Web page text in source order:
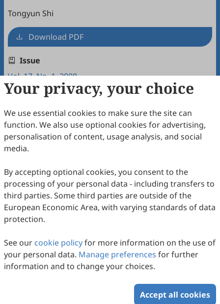
Tongyun Shi
Download PDF
Issue
Vol. 17, No. 1, 2008
Copyright & License
Copyright (c) 2008 by the authors.
This work is licensed under a
How to Cite
Shi, T. (2008). British National Identity in the 21st Century.
Intercultural Communication Studies ,17 (1), 11.
https://www.sciltp.com/journals/ics/articles/2008061018
Your privacy, your choice
We use essential cookies to make sure the site can
function. We also use optional cookies for advertising,
personalisation of content, usage analysis, and social
media.
By accepting optional cookies, you consent to the
processing of your personal data - including transfers to
third parties. Some third parties are outside of the
European Economic Area, with varying standards of data
protection.
See our cookie policyfor more information on the use of
your personal data. Manage preferences for further
information and to change your choices.
Accept all cookies
Copyright © 2026 Scilight Press Pty Ltd All rights reserved.